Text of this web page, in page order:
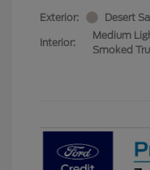
Exterior: Desert
Interior:
Medium
Smoked